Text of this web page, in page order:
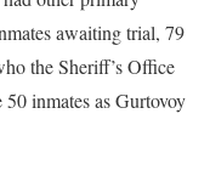
awaiting trial, 79
the Sheriff’s Office
inmates as Gurtovoy